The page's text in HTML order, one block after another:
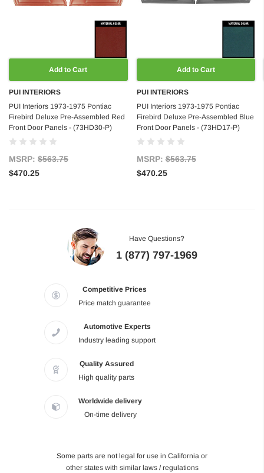
Add to Cart
PUI INTERIORS
PUI Interiors 1973-1975 Pontiac
Firebird Deluxe Pre-Assembled Red
Front Door Panels - (73HD30-P)
MSRP: $563.75
$470.25
Add to Cart
PUI INTERIORS
PUI Interiors 1973-1975 Pontiac
Firebird Deluxe Pre-Assembled Blue
Front Door Panels - (73HD17-P)
MSRP:$563.75
$470.25
Have Questions?
1 (877) 797-1969
Competitive Prices
Price match guarantee
Automotive Experts
Industry leading support
Quality Assured
High quality parts
Worldwide delivery
On-time delivery
Some parts are not legal for use in California or
other states with similar laws / regulations